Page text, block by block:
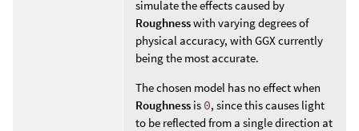
simulate the effects caused by
Roughnesswith varying degrees of
physical accuracy, with GGX currently
being the most accurate.
The chosen model has no effect when
Roughness is 0, since this causes light
to be reflected from a single direction at